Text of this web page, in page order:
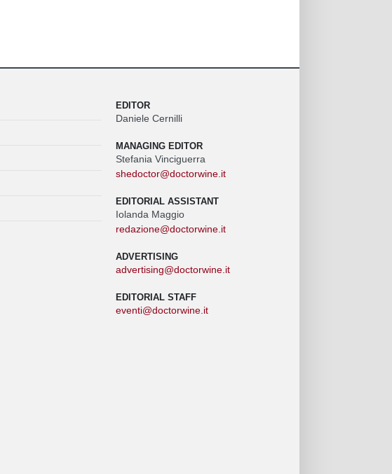
EDITOR
Daniele Cernilli
MANAGING EDITOR
Stefania Vinciguerra
shedoctor@doctorwine.it
EDITORIAL ASSISTANT
Iolanda Maggio
redazione@doctorwine.it
ADVERTISING
advertising@doctorwine.it
EDITORIAL STAFF
eventi@doctorwine.it